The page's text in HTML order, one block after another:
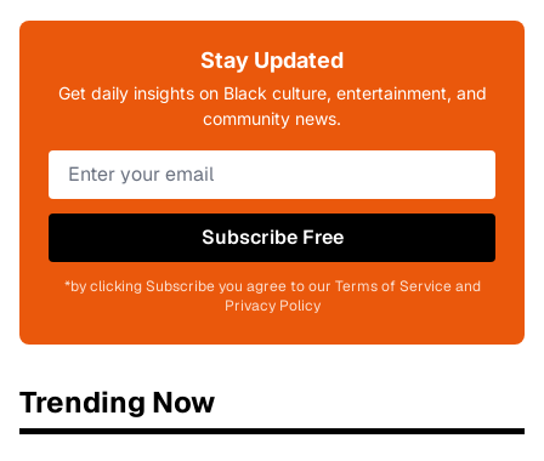
Stay Updated
Get daily insights on Black culture, entertainment, and
community news.
Subscribe Free
*by clicking Subscribe you agree to our Terms of Service and
Privacy Policy
Trending Now